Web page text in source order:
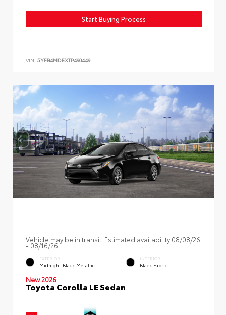
Start Buying Process
VIN: 5YFB4MDEXTP490449
Vehicle may be in transit. Estimated availability 08/08/26
- 08/16/26
EXTERIOR
Midnight Black Metallic
INTERIOR
Black Fabric
New 2026
Toyota Corolla LE Sedan